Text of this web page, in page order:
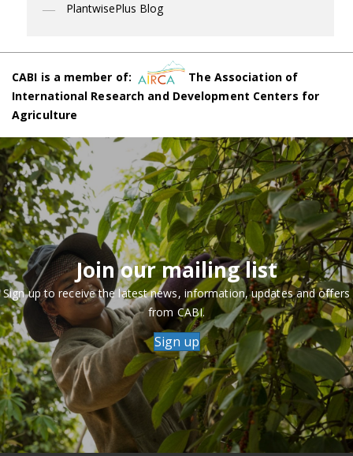
PlantwisePlus Blog
CABI is a member of:
The Association of
International Research and Development Centers for
Agriculture
Join our mailing list
Sign up to receive the latest news, information, updates and offers
from CABI.
Sign up